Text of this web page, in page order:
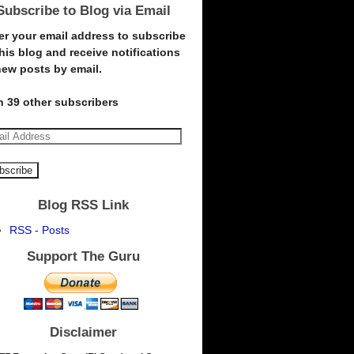
to Blog via Email
your email address to subscribe
blog and receive notifications
posts by email.
39 other subscribers
Blog RSS Link
RSS - Posts
Support The Guru
Disclaimer